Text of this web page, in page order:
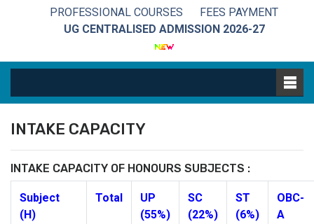
PROFESSIONAL COURSES
FEES PAYMENT
UG CENTRALISED ADMISSION 2026-27
INTAKE CAPACITY
INTAKE CAPACITY OF HONOURS SUBJECTS :
Subject
(H)
Total
UP
(55%)
SC
(22%)
ST
(6%)
OBC-
A